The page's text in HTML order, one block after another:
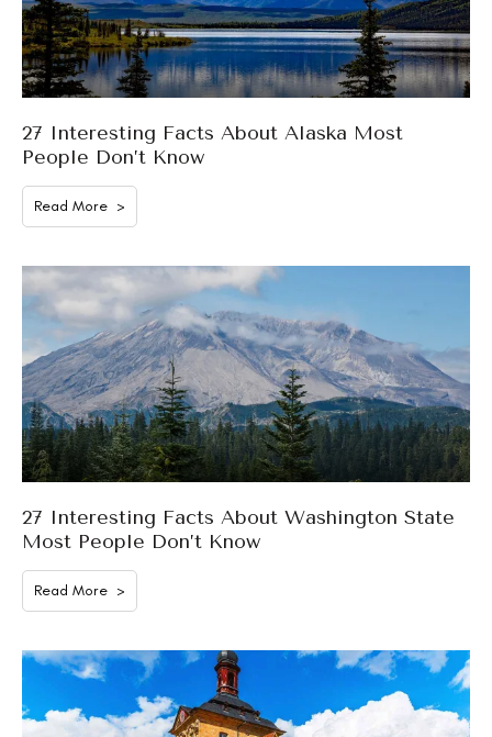
27 Interesting Facts About Alaska Most
People Don’t Know
Read More >
27 Interesting Facts About Washington State
Most People Don’t Know
Read More >